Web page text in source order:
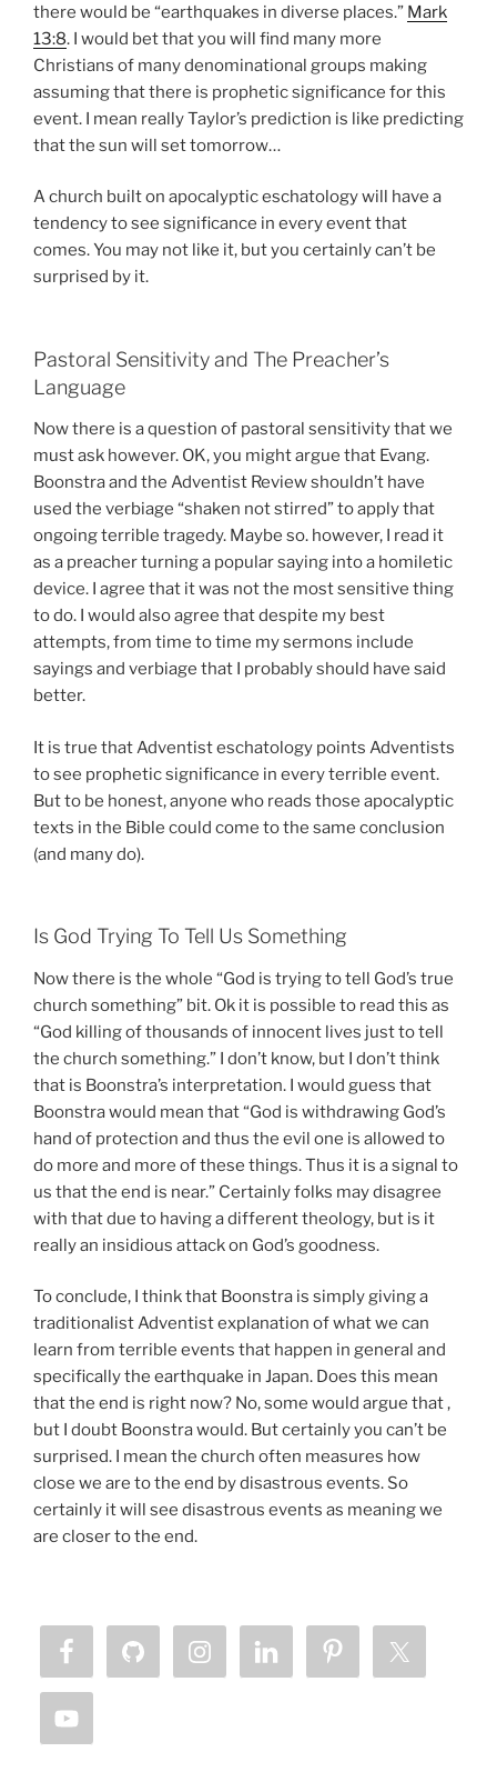
there would be “earthquakes in diverse places.” Mark
13:8. I would bet that you will find many more
Christians of many denominational groups making
assuming that there is prophetic significance for this
event. I mean really Taylor’s prediction is like predicting
that the sun will set tomorrow…
A church built on apocalyptic eschatology will have a
tendency to see significance in every event that
comes. You may not like it, but you certainly can’t be
surprised by it.
Pastoral Sensitivity and The Preacher’s
Language
Now there is a question of pastoral sensitivity that we
must ask however. OK, you might argue that Evang.
Boonstra and the Adventist Review shouldn’t have
used the verbiage “shaken not stirred” to apply that
ongoing terrible tragedy. Maybe so. however, I read it
as a preacher turning a popular saying into a homiletic
device. I agree that it was not the most sensitive thing
to do. I would also agree that despite my best
attempts, from time to time my sermons include
sayings and verbiage that I probably should have said
better.
It is true that Adventist eschatology points Adventists
to see prophetic significance in every terrible event.
But to be honest, anyone who reads those apocalyptic
texts in the Bible could come to the same conclusion
(and many do).
Is God Trying To Tell Us Something
Now there is the whole “God is trying to tell God’s true
church something” bit. Ok it is possible to read this as
“God killing of thousands of innocent lives just to tell
the church something.” I don’t know, but I don’t think
that is Boonstra’s interpretation. I would guess that
Boonstra would mean that “God is withdrawing God’s
hand of protection and thus the evil one is allowed to
do more and more of these things. Thus it is a signal to
us that the end is near.” Certainly folks may disagree
with that due to having a different theology, but is it
really an insidious attack on God’s goodness.
To conclude, I think that Boonstra is simply giving a
traditionalist Adventist explanation of what we can
learn from terrible events that happen in general and
specifically the earthquake in Japan. Does this mean
that the end is right now? No, some would argue that ,
but I doubt Boonstra would. But certainly you can’t be
surprised. I mean the church often measures how
close we are to the end by disastrous events. So
certainly it will see disastrous events as meaning we
are closer to the end.